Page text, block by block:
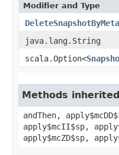
Modifier and Type
DeleteSnapshotByMeta
java.lang.String
scala.Option<
Methods
andThen,
apply$mcII$sp,
apply$mcZD$sp,